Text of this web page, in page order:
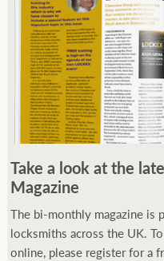
Take a look at the
Magazine
The bi-monthly magazine is
locksmiths across the UK.
online, please register for a